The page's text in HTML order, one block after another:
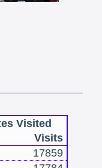
Visited
Visits
17859